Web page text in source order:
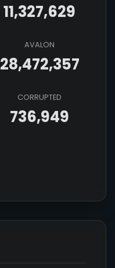
11,327,629
AVALON
28,472,357
CORRUPTED
736,949